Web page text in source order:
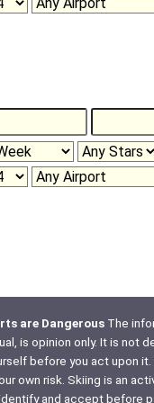
are DangerousThe
is opinion only. It is not
before you act upon it.
own risk. Skiing is an
and accept before